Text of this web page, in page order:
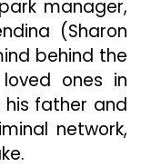
manager,
(Sharon
behind the
ones in
father and
network,